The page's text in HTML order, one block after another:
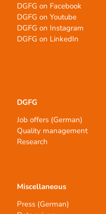
DGFG on Facebook
DGFG on Youtube
DGFG on Instagram
DGFG on LinkedIn
DGFG
Job offers (German)
Quality management
Research
Miscellaneous
Press (German)